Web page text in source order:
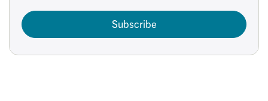
Subscribe